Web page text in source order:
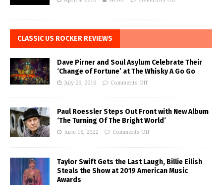
CLASSIC US ROCKER REVIEWS
Dave Pirner and Soul Asylum Celebrate Their
‘Change of Fortune’ at The Whisky A Go Go
July 29, 2016 Comments Off
Paul Roessler Steps Out Front with New Album
‘The Turning Of The Bright World’
June 16, 2022 Comments Off
Taylor Swift Gets the Last Laugh, Billie Eilish
Steals the Show at 2019 American Music
Awards